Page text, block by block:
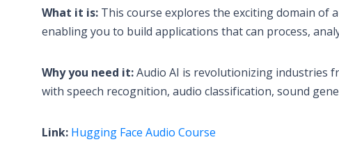
What it is: This course explores the exciting domain of
enabling you to build applications that can process,
Why you need it:Audio AI is revolutionizing industries
with speech recognition, audio classification, sound
Link: Hugging Face Audio Course